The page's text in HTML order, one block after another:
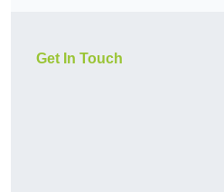
Get In Touch